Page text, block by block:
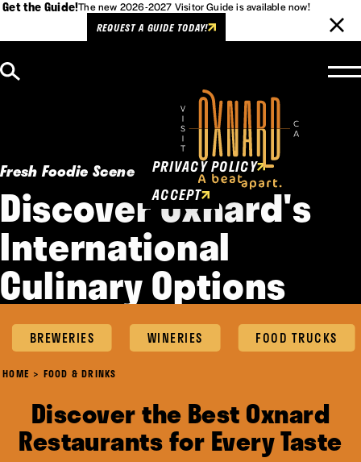
Get the Guide!The new 2026-2027 Visitor Guide is available now!
REQUEST A GUIDE TODAY!
Fresh Foodie Scene
Discover Oxnard's
International
Culinary Options
BREWERIES WINERIES FOOD TRUCKS
HOME FOOD & DRINKS
Discover the Best Oxnard
Restaurants for Every Taste
Cookies Policy
This website uses cookies to
enhance user experience.
PRIVACY POLICY
ACCEPT